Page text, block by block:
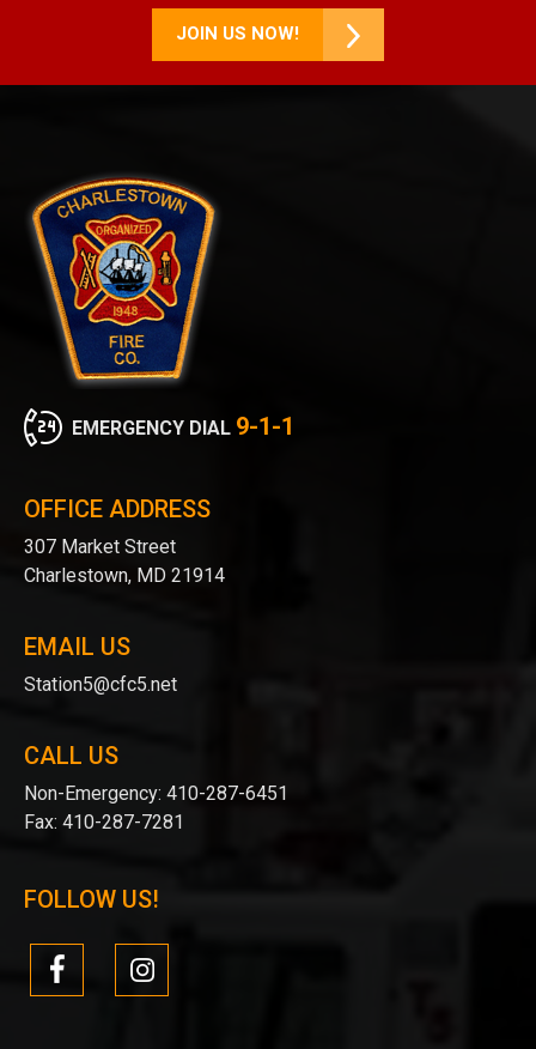
JOIN US NOW!
EMERGENCY DIAL 9-1-1
OFFICE ADDRESS
307 Market Street
Charlestown, MD 21914
EMAIL US
Station5@cfc5.net
CALL US
Non-Emergency: 410-287-6451
Fax: 410-287-7281
FOLLOW US!